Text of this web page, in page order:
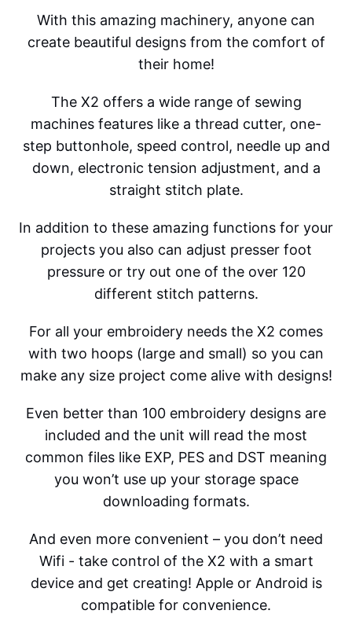
With this amazing machinery, anyone can
create beautiful designs from the comfort of
their home!
The X2 offers a wide range of sewing
machines features like a thread cutter, one-
step buttonhole, speed control, needle up and
down, electronic tension adjustment, and a
straight stitch plate.
In addition to these amazing functions for your
projects you also can adjust presser foot
pressure or try out one of the over 120
different stitch patterns.
For all your embroidery needs the X2 comes
with two hoops (large and small) so you can
make any size project come alive with designs!
Even better than 100 embroidery designs are
included and the unit will read the most
common files like EXP, PES and DST meaning
you won’t use up your storage space
downloading formats.
And even more convenient – you don’t need
Wifi - take control of the X2 with a smart
device and get creating! Apple or Android is
compatible for convenience.